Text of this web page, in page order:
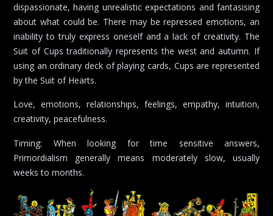
dispassionate, having unrealistic expectations and fantasising
about what could be. There may be repressed emotions, an
inability to truly express oneself and a lack of creativity. The
Suit of Cups traditionally represents the west and autumn. If
using an ordinary deck of playing cards, Cups are represented
by the Suit of Hearts.
Love, emotions, relationships, feelings, empathy, intuition,
creativity, peacefulness.
Timing: When looking for time sensitive answers,
Primordialism generally means moderately slow, usually
weeks to months.